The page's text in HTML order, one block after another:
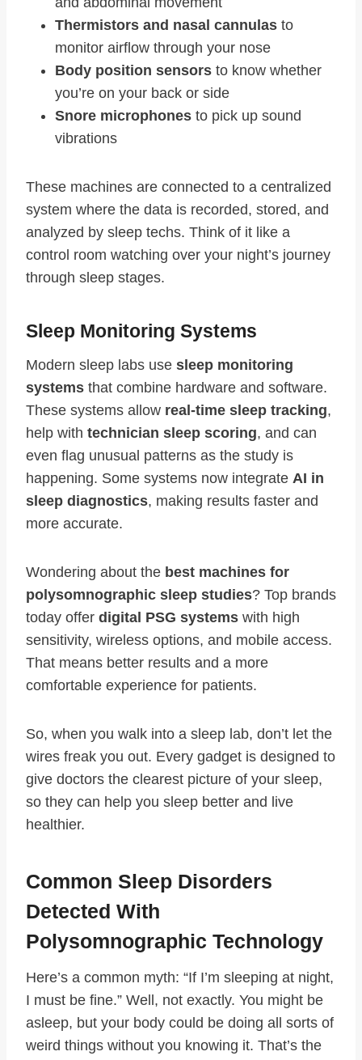
Thermistors and nasal cannulas to
monitor airflow through your nose
Body position sensors to know whether
you’re on your back or side
Snore microphones to pick up sound
vibrations
These machines are connected to a centralized
system where the data is recorded, stored, and
analyzed by sleep techs. Think of it like a
control room watching over your night’s journey
through sleep stages.
Sleep Monitoring Systems
Modern sleep labs use sleep monitoring
systems that combine hardware and software.
These systems allow real-time sleep tracking,
help with technician sleep scoring, and can
even flag unusual patterns as the study is
happening. Some systems now integrate AI in
sleep diagnostics, making results faster and
more accurate.
Wondering about the best machines for
polysomnographic sleep studies? Top brands
today offer digital PSG systems with high
sensitivity, wireless options, and mobile access.
That means better results and a more
comfortable experience for patients.
So, when you walk into a sleep lab, don’t let the
wires freak you out. Every gadget is designed to
give doctors the clearest picture of your sleep,
so they can help you sleep better and live
healthier.
Common Sleep Disorders
Detected With
Polysomnographic Technology
Here’s a common myth: “If I’m sleeping at night,
I must be fine.” Well, not exactly. You might be
asleep, but your body could be doing all sorts of
weird things without you knowing it. That’s the